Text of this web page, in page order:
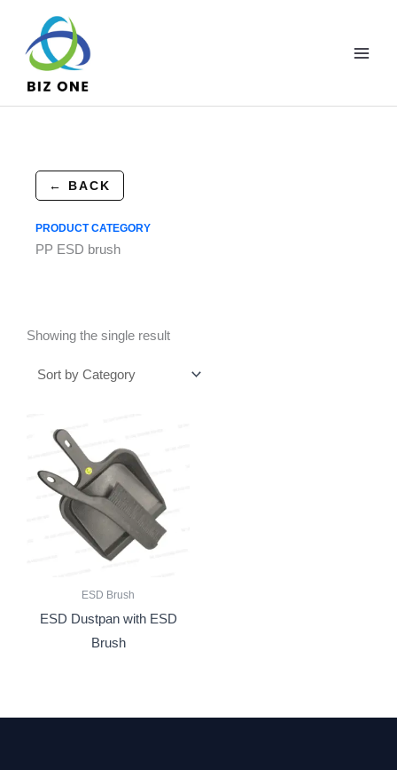
content
← BACK
PRODUCT CATEGORY
PP ESD brush
Showing the single result
ESD Brush
ESD Dustpan with ESD
Brush